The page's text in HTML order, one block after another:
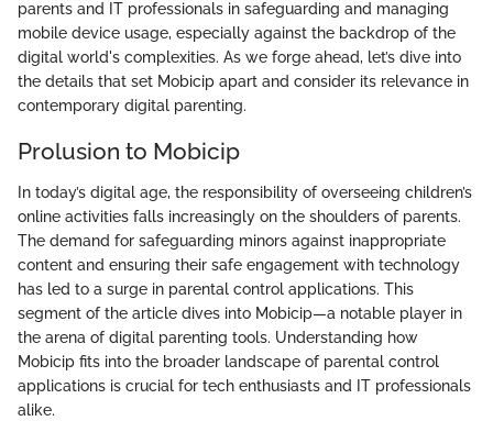
parents and IT professionals in safeguarding and managing
mobile device usage, especially against the backdrop of the
digital world's complexities. As we forge ahead, let’s dive into
the details that set Mobicip apart and consider its relevance in
contemporary digital parenting.
Prolusion to Mobicip
In today’s digital age, the responsibility of overseeing children’s
online activities falls increasingly on the shoulders of parents.
The demand for safeguarding minors against inappropriate
content and ensuring their safe engagement with technology
has led to a surge in parental control applications. This
segment of the article dives into Mobicip—a notable player in
the arena of digital parenting tools. Understanding how
Mobicip fits into the broader landscape of parental control
applications is crucial for tech enthusiasts and IT professionals
alike.